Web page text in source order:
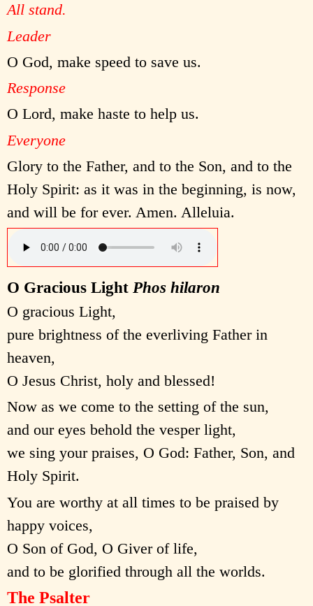
All stand.
Leader
O God, make speed to save us.
Response
O Lord, make haste to help us.
Everyone
Glory to the Father, and to the Son, and to the
Holy Spirit: as it was in the beginning, is now,
and will be for ever. Amen. Alleluia.
O Gracious Light Phos hilaron
O gracious Light,
pure brightness of the everliving Father in
heaven,
O Jesus Christ, holy and blessed!
Now as we come to the setting of the sun,
and our eyes behold the vesper light,
we sing your praises, O God: Father, Son, and
Holy Spirit.
You are worthy at all times to be praised by
happy voices,
O Son of God, O Giver of life,
and to be glorified through all the worlds.
The Psalter